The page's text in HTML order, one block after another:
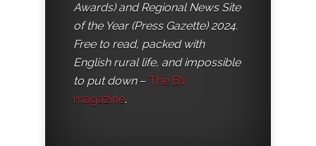
Awards) and Regional News Site
of the Year (Press Gazette) 2024.
Free to read, packed with
English rural life, and impossible
to put down– The BV
magazine.